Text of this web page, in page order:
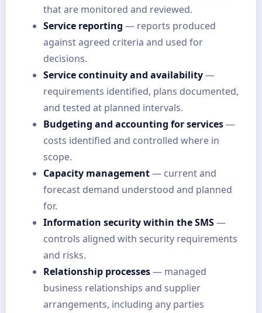
that are monitored and reviewed.
Service reporting — reports produced
against agreed criteria and used for
decisions.
Service continuity and availability—
requirements identified, plans documented,
and tested at planned intervals.
Budgeting and accounting for services—
costs identified and controlled where in
scope.
Capacity management— current and
forecast demand understood and planned
for.
Information security within the SMS—
controls aligned with security requirements
and risks.
Relationship processes— managed
business relationships and supplier
arrangements, including any parties